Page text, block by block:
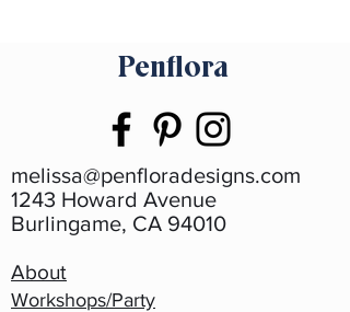
Penflora
melissa@penfloradesigns.com
1243 Howard Avenue
Burlingame, CA 94010
About
Workshops/Party